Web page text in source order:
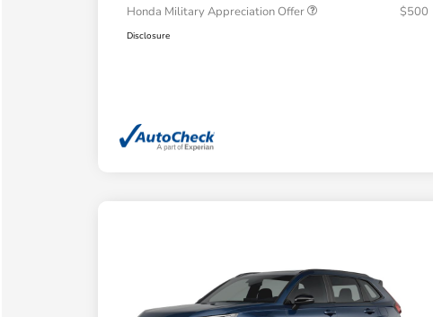
Honda Military Appreciation Offer
$500
Disclosure